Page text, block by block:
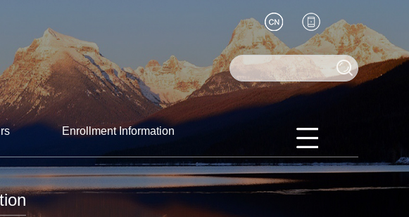
Enrollment Information